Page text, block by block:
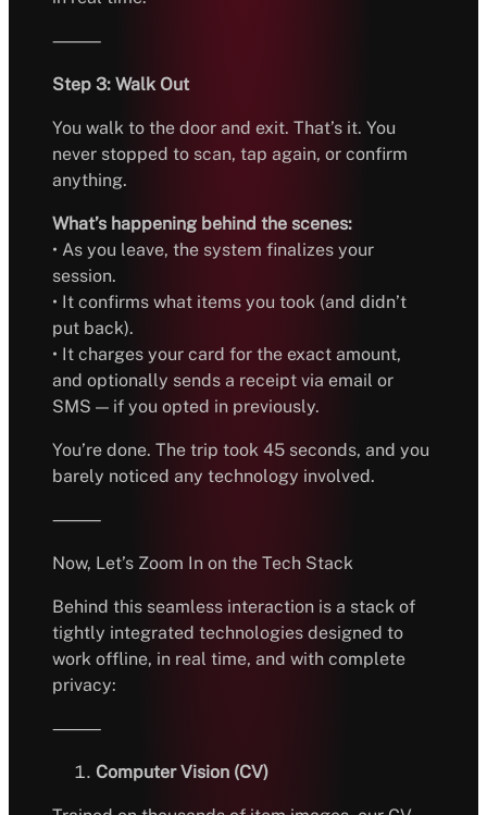
⸻
Step 3: Walk Out
You walk to the door and exit. That’s it. You
never stopped to scan, tap again, or confirm
anything.
What’s happening behind the scenes:
• As you leave, the system finalizes your
session.
• It confirms what items you took (and didn’t
put back).
• It charges your card for the exact amount,
and optionally sends a receipt via email or
SMS — if you opted in previously.
You’re done. The trip took 45 seconds, and you
barely noticed any technology involved.
⸻
Now, Let’s Zoom In on the Tech Stack
Behind this seamless interaction is a stack of
tightly integrated technologies designed to
work offline, in real time, and with complete
privacy:
⸻
Computer Vision (CV)